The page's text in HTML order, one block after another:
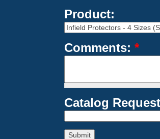
Product:
Comments: *
Catalog